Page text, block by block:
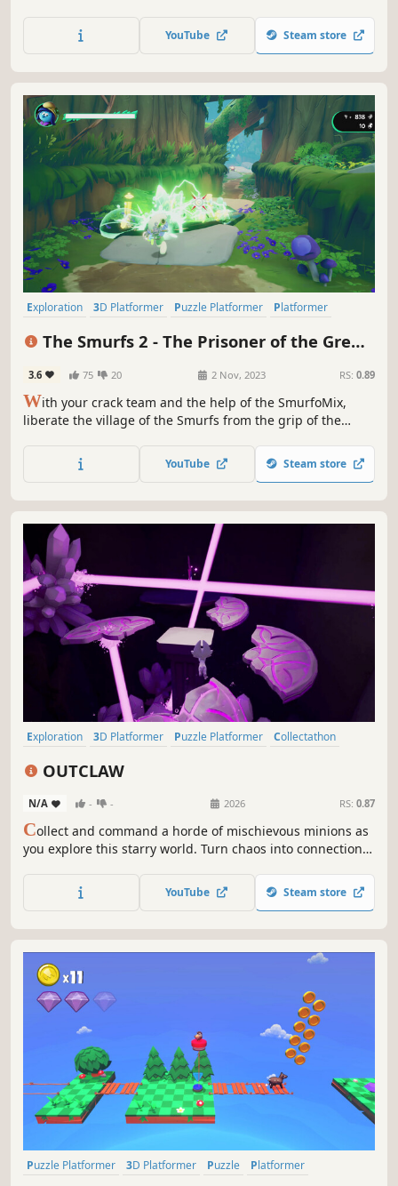
best Adventurer!
YouTube Steam store
Exploration 3D Platformer Puzzle Platformer
Platformer
The Smurfs 2 - The Prisoner of the Green
3.6 75 20 2 Nov, 2023 RS: 0.89
With your crack team and the help of the SmurfoMix,
liberate the village of the Smurfs from the grip of the
YouTube Steam store
Exploration 3D Platformer Puzzle Platformer
Collectathon
OUTCLAW
N/A - - 2026 RS: 0.87
Collect and command a horde of mischievous minions as
you explore this starry world. Turn chaos into connection
your own strange little family.
YouTube Steam store
Puzzle Platformer 3D Platformer Puzzle
Platformer